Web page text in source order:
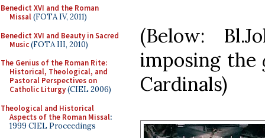
Benedict XVI and the Roman
Missal(FOTA IV, 2011)
Benedict XVI and Beauty in Sacred
Music(FOTA III, 2010)
The Genius of the Roman Rite:
Historical, Theological, and
Pastoral Perspectives on
Catholic Liturgy(CIEL 2006)
Theological and Historical
Aspects of the Roman Missal:
1999 CIEL Proceedings
(Below:
imposing the
Cardinals)